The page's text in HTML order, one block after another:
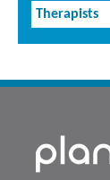
Therapists